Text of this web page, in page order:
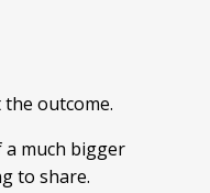
outcome.
much bigger
to share.